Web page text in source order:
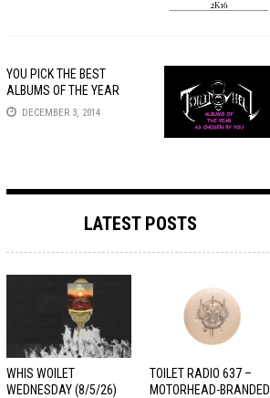
YOU PICK THE BEST
ALBUMS OF THE YEAR
DECEMBER 3, 2014
LATEST POSTS
WHIS WOILET
WEDNESDAY (8/5/26)
TOILET RADIO 637 –
MOTORHEAD-BRANDED